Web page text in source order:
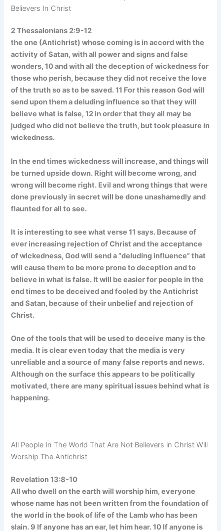
Believers In Christ
2 Thessalonians 2:9-12
the one (Antichrist) whose coming is in accord with the
activity of Satan, with all power and signs and false
wonders, 10 and with all the deception of wickedness for
those who perish, because they did not receive the love
of the truth so as to be saved. 11 For this reason God will
send upon them a deluding influence so that they will
believe what is false, 12 in order that they all may be
judged who did not believe the truth, but took pleasure in
wickedness.
In the end times wickedness will increase, and things will
be turned upside down. Right will become wrong, and
wrong will become right. Evil and wrong things that were
done previously in secret will be done unashamedly and
flaunted for all to see.
It is interesting to see what verse 11 says. Because of
ever increasing rejection of Christ and the acceptance
of wickedness, God will send a “deluding influence” that
will cause them to be more prone to deception and to
believe in what is false. It will be easier for people in the
end times to be deceived and fooled by the Antichrist
and Satan, because of their unbelief and rejection of
Christ.
One of the tools that will be used to deceive many is the
media. It is clear even today that the media is very
unreliable and a source of many false reports and news.
Although on the surface this appears to be politically
motivated, there are many spiritual issues behind what is
happening.
All People In The World That Are Not Believers in Christ Will
Worship The Antichrist
Revelation 13:8-10
All who dwell on the earth will worship him, everyone
whose name has not been written from the foundation of
the world in the book of life of the Lamb who has been
slain. 9 If anyone has an ear, let him hear. 10 If anyone is